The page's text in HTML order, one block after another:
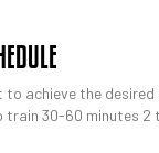
to achieve the
train 30-60 minutes 2